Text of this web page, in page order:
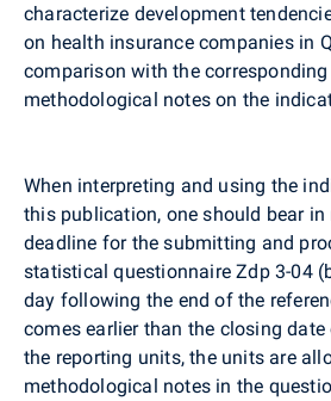
characterize development
on health insurance companies in
comparison with the
methodological notes on the
When interpreting and using the
this publication, one should bear
deadline for the submitting and
statistical questionnaire Zdp 3-04
day following the end of the
comes earlier than the closing
the reporting units, the units are
methodological notes in the